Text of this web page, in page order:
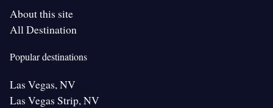
About this site
All Destination
Popular destinations
Las Vegas, NV
Las Vegas Strip, NV